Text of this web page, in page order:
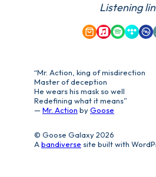
Listening
Amazon Music
Apple Music
Spotify
Tidal
“Mr. Action, king of misdirection
Master of deception
He wears his mask so well
Redefining what it means”
—Mr. Action byGoose
© Goose Galaxy 2026
Abandiverse site built with